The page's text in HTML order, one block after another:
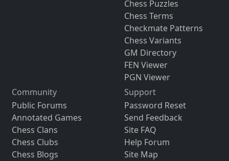
Chess Puzzles
Chess Terms
Checkmate Patterns
Chess Variants
GM Directory
FEN Viewer
PGN Viewer
Community
Public Forums
Annotated Games
Chess Clans
Chess Clubs
Chess Blogs
Support
Password Reset
Send Feedback
Site FAQ
Help Forum
Site Map